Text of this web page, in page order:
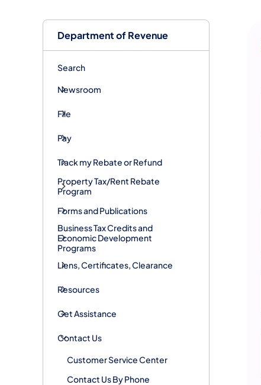
Department of Revenue
Search
Newsroom
File
Pay
Track my Rebate or Refund
Property Tax/Rent Rebate
Program
Forms and Publications
Business Tax Credits and
Economic Development
Programs
Liens, Certificates, Clearance
Resources
Get Assistance
Contact Us
Customer Service Center
Contact Us By Phone